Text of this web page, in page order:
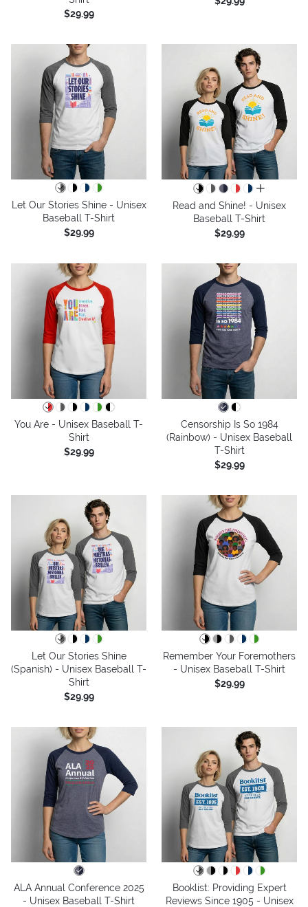
$29.99
Let Our Stories Shine - Unisex
Baseball T-Shirt
$29.99
all colors
Read and Shine! - Unisex
Baseball T-Shirt
$29.99
You Are - Unisex Baseball T-
Shirt
$29.99
Censorship Is So 1984
(Rainbow) - Unisex Baseball
T-Shirt
$29.99
Let Our Stories Shine
(Spanish) - Unisex Baseball T-
Shirt
$29.99
Remember Your Foremothers
- Unisex Baseball T-Shirt
$29.99
ALA Annual Conference 2025
- Unisex Baseball T-Shirt
Booklist: Providing Expert
Reviews Since 1905 - Unisex